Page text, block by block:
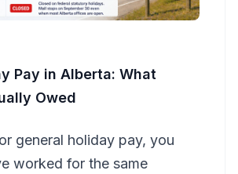
Pay in Alberta: What
Owed
general holiday pay, you
worked for the same